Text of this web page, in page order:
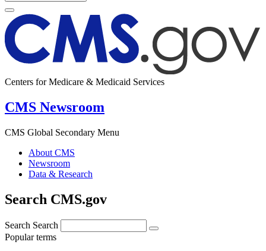
Centers for Medicare & Medicaid Services
CMS Newsroom
CMS Global Secondary Menu
About CMS
Newsroom
Data & Research
Search CMS.gov
Search Search
Popular terms